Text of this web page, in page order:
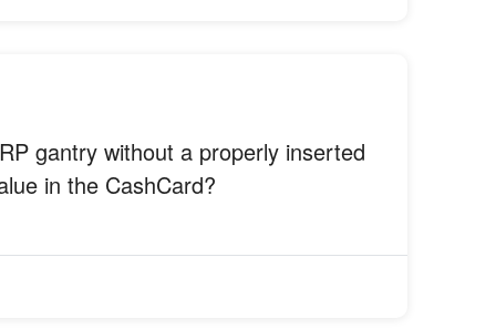
gantry without a properly inserted
in the CashCard?